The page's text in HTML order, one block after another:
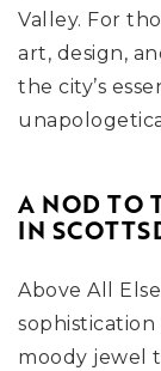
Valley. For
art, design,
the city’s
A NOD TO
IN
Above All
moody jewel